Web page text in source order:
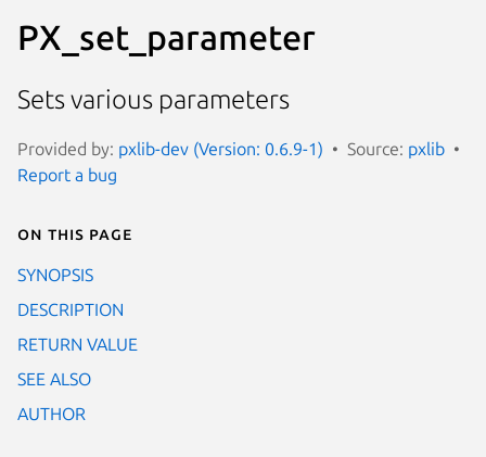
PX_set_parameter
Sets various parameters
Provided by: pxlib-dev (Version: 0.6.9-1) Source: pxlib
Report a bug
On this page
SYNOPSIS
DESCRIPTION
RETURN VALUE
SEE ALSO
AUTHOR